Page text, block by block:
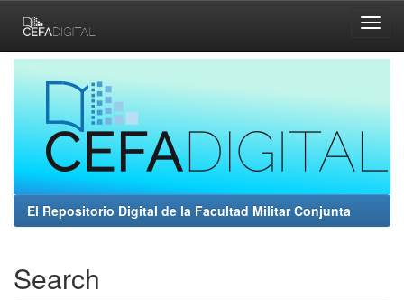
navigation
El Repositorio Digital de la Facultad Militar Conjunta
Search